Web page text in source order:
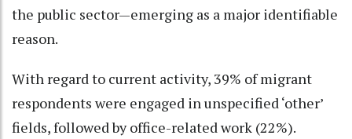
the public sector—emerging as a major identifiable
reason.
With regard to current activity, 39% of migrant
respondents were engaged in unspecified ‘other’
fields, followed by office-related work (22%).